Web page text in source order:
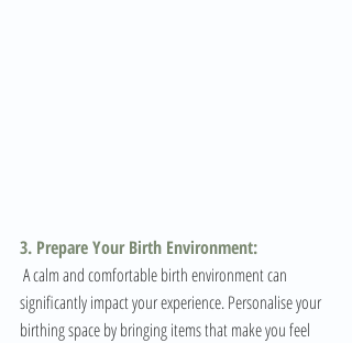
3. Prepare Your Birth Environment:
significantly impact your experience. Personalise your
birthing space by bringing items that make you feel